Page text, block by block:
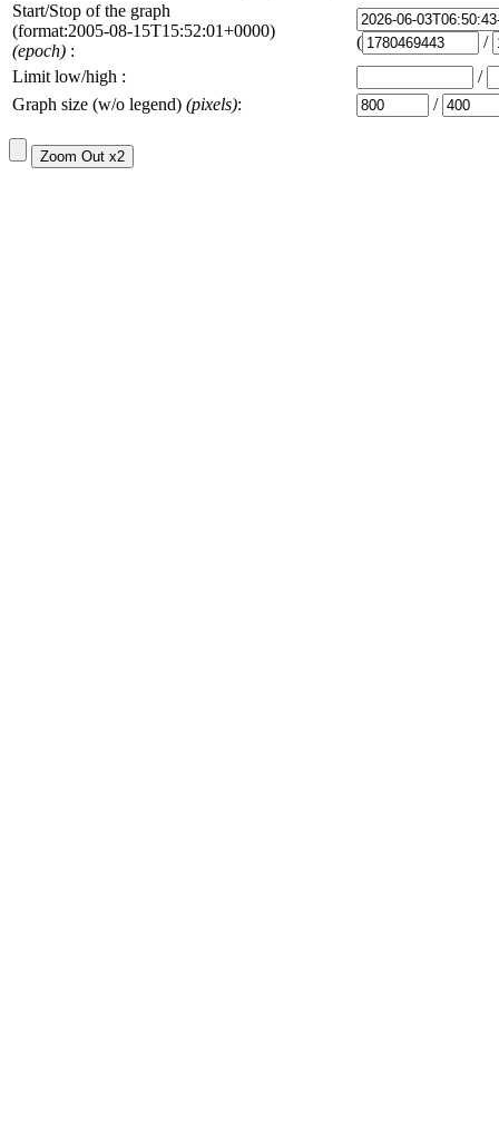
Start/Stop of the graph
(format:2005-08-15T15:52:01+0000)
(epoch) : (
/
Limit low/high :
/
Graph size (w/o legend) (pixels): /